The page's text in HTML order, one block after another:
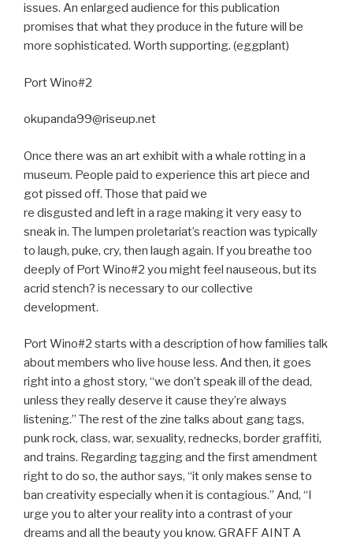
issues. An enlarged audience for this publication
promises that what they produce in the future will be
more sophisticated. Worth supporting. (eggplant)
Port Wino#2
okupanda99@riseup.net
Once there was an art exhibit with a whale rotting in a
museum. People paid to experience this art piece and
got pissed off. Those that paid we
re disgusted and left in a rage making it very easy to
sneak in. The lumpen proletariat’s reaction was typically
to laugh, puke, cry, then laugh again. If you breathe too
deeply of Port Wino#2 you might feel nauseous, but its
acrid stench? is necessary to our collective
development.
Port Wino#2 starts with a description of how families talk
about members who live house less. And then, it goes
right into a ghost story, “we don’t speak ill of the dead,
unless they really deserve it cause they’re always
listening.” The rest of the zine talks about gang tags,
punk rock, class, war, sexuality, rednecks, border graffiti,
and trains. Regarding tagging and the first amendment
right to do so, the author says, “it only makes sense to
ban creativity especially when it is contagious.” And, “I
urge you to alter your reality into a contrast of your
dreams and all the beauty you know. GRAFF AINT A